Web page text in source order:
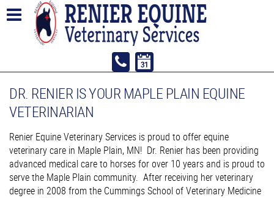
DR. RENIER IS YOUR MAPLE PLAIN EQUINE
VETERINARIAN
Renier Equine Veterinary Services is proud to offer equine
veterinary care in Maple Plain, MN! Dr. Renier has been providing
advanced medical care to horses for over 10 years and is proud to
serve the Maple Plain community. After receiving her veterinary
degree in 2008 from the Cummings School of Veterinary Medicine